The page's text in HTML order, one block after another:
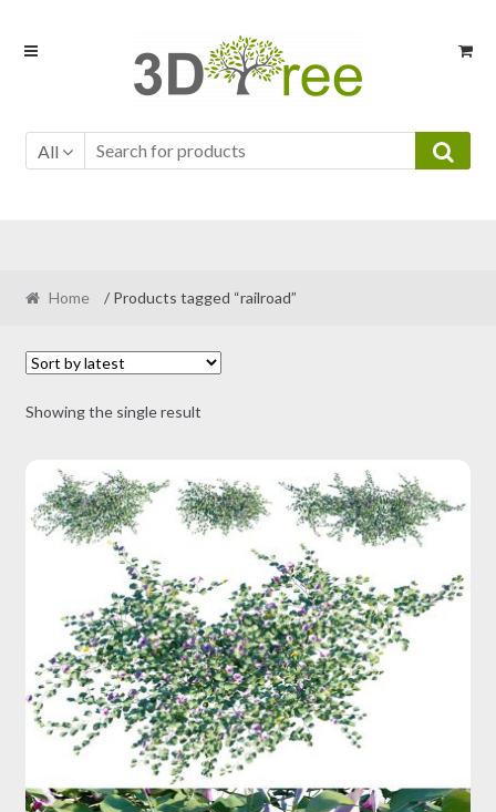
Skip
Skip
All
Home / Products tagged “railroad”
Showing the single result